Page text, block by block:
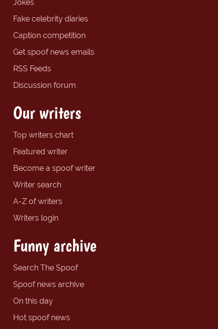
Jokes
Fake celebrity diaries
Caption competition
Get spoof news emails
RSS Feeds
Discussion forum
Our writers
Top writers chart
Featured writer
Become a spoof writer
Writer search
A-Z of writers
Writers login
Funny archive
Search The Spoof
Spoof news archive
On this day
Hot spoof news